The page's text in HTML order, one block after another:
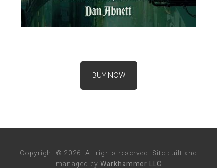
BUY NOW
Copyright © 2026. All rights reserved. Site built and
managed by Warkhammer LLC